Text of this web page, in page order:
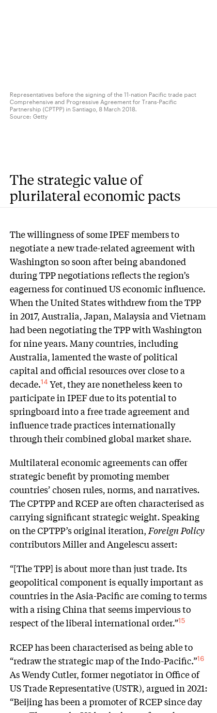
Representatives before the signing of the 11-nation Pacific trade pact
Comprehensive and Progressive Agreement for Trans-Pacific
Partnership (CPTPP) in Santiago, 8 March 2018.
Source: Getty
The strategic value of
plurilateral economic pacts
The willingness of some IPEF members to
negotiate a new trade-related agreement with
Washington so soon after being abandoned
during TPP negotiations reflects the region’s
eagerness for continued US economic influence.
When the United States withdrew from the TPP
in 2017, Australia, Japan, Malaysia and Vietnam
had been negotiating the TPP with Washington
for nine years. Many countries, including
Australia, lamented the waste of political
capital and official resources over close to a
decade.14 Yet, they are nonetheless keen to
participate in IPEF due to its potential to
springboard into a free trade agreement and
influence trade practices internationally
through their combined global market share.
Multilateral economic agreements can offer
strategic benefit by promoting member
countries’ chosen rules, norms, and narratives.
The CPTPP and RCEP are often characterised as
carrying significant strategic weight. Speaking
on the CPTPP’s original iteration,Foreign Policy
contributors Miller and Angelescu assert:
“[The TPP] is about more than just trade. Its
geopolitical component is equally important as
countries in the Asia-Pacific are coming to terms
with a rising China that seems impervious to
respect of the liberal international order.”15
RCEP has been characterised as being able to
“redraw the strategic map of the Indo-Pacific.”16
As Wendy Cutler, former negotiator in Office of
US Trade Representative (USTR), argued in 2021:
“Beijing has been a promoter of RCEP since day